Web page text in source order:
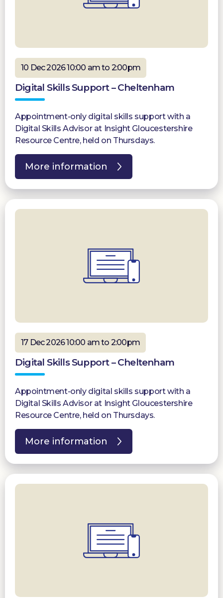
10 Dec 2026 10:00 am to 2:00pm
Digital Skills Support – Cheltenham
Appointment-only digital skills support with a
Digital Skills Advisor at Insight Gloucestershire
Resource Centre, held on Thursdays.
More information
17 Dec 2026 10:00 am to 2:00pm
Digital Skills Support – Cheltenham
Appointment-only digital skills support with a
Digital Skills Advisor at Insight Gloucestershire
Resource Centre, held on Thursdays.
More information